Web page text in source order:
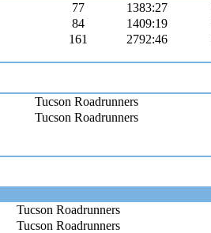
77 1383:27
84 1409:19
161
2792:46
Tucson Roadrunners
Tucson Roadrunners
Tucson Roadrunners
Tucson Roadrunners